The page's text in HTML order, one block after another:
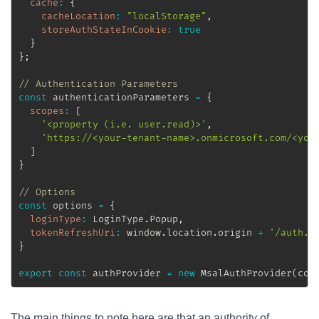
cache :
{
cacheLocation : "localStorage" ,
storeAuthStateInCookie :
true
}
} ;
// Authentication Parameters
const authenticationParameters =
{
scopes :
[
'<property (i.e. user.read)>' ,
'https://<your-tenant-name>.onmicrosoft.com/
]
}
// Options
const options =
{
loginType : LoginType . Popup ,
tokenRefreshUri : window. location . origin +
'/
}
export const authProvider = new MsalAuthProvider(